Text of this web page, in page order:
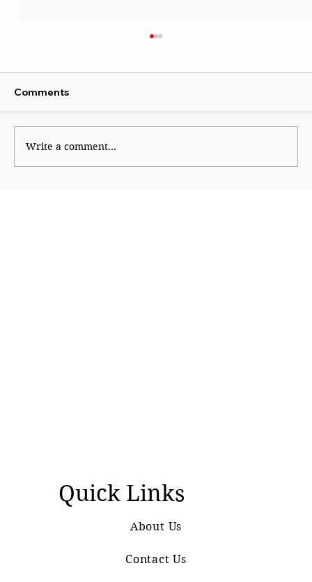
Comments
Write a comment...
Quick Links
About Us
Contact Us